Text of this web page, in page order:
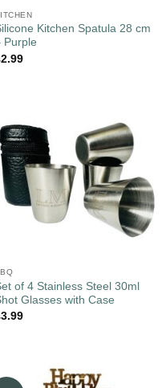
Kitchen Spatula 28 cm
Purple
2.99
of 4 Stainless Steel 30ml
Glasses with Case
3.99